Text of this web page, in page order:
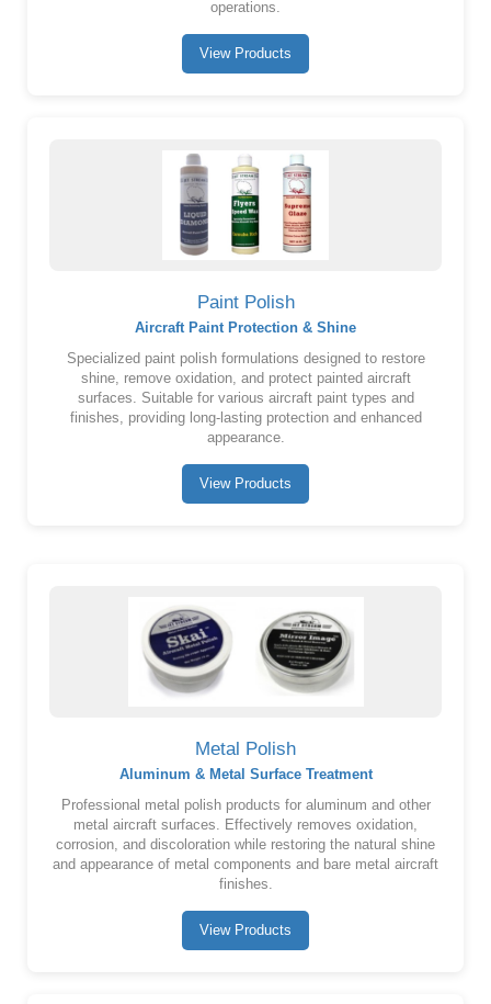
operations.
View Products
Paint Polish
Aircraft Paint Protection & Shine
Specialized paint polish formulations designed to restore
shine, remove oxidation, and protect painted aircraft
surfaces. Suitable for various aircraft paint types and
finishes, providing long-lasting protection and enhanced
appearance.
View Products
Metal Polish
Aluminum & Metal Surface Treatment
Professional metal polish products for aluminum and other
metal aircraft surfaces. Effectively removes oxidation,
corrosion, and discoloration while restoring the natural shine
and appearance of metal components and bare metal aircraft
finishes.
View Products